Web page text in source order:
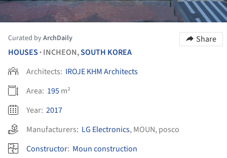
Curated byArchDaily
Share
HOUSES • INCHEON,SOUTH KOREA
Architects: IROJE KHM Architects
Area: 195m²
Year: 2017
Manufacturers: LG Electronics, MOUN, posco
Constructor: Moun construction